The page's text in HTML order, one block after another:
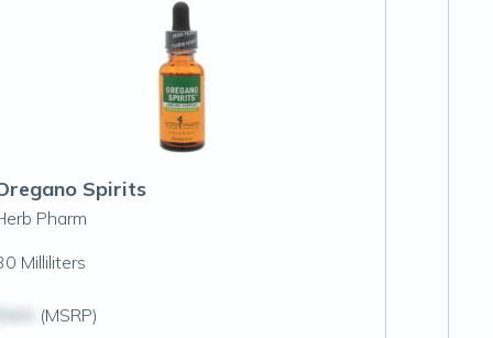
Spirits
Pharm
Milliliters
(MSRP)